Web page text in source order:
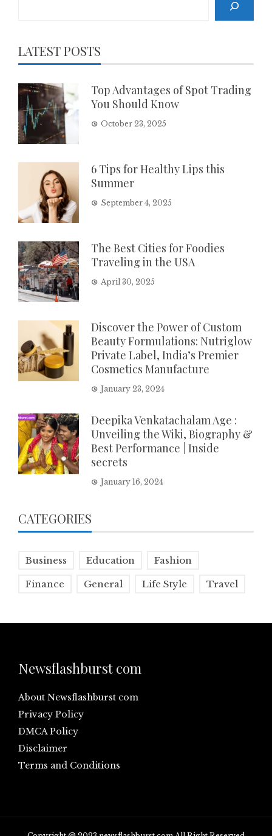
LATEST POSTS
Top Advantages of Spot Trading
You Should Know
October 23, 2025
6 Tips for Healthy Lips this
Summer
September 4, 2025
The Best Cities for Foodies
Traveling in the USA
April 30, 2025
Discover the Power of Custom
Beauty Formulations: Nutriglow
Private Label, India’s Premier
Cosmetics Manufacture
January 23, 2024
Deepika Venkatachalam Age :
Unveiling the Wiki, Biography &
Best Performance | Inside
secrets
January 16, 2024
CATEGORIES
Business Education Fashion
Finance General Life Style Travel
Newsflashburst com
About Newsflashburst com
Privacy Policy
DMCA Policy
Disclaimer
Terms and Conditions